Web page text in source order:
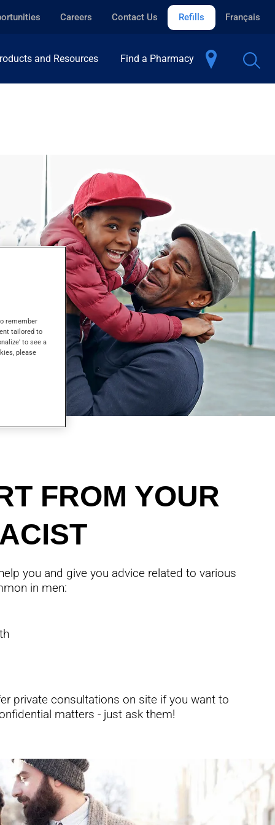
Careers Contact Us Refills Français
and Resources Find a Pharmacy
FROM YOUR
you and give you advice related to various
in men:
private consultations on site if you want to
matters - just ask them!
remember
tailored to
to see a
please